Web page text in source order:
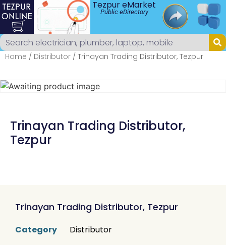
Tezpur eMarket
Public eDirectory
Home / Distributor / Trinayan Trading Distributor, Tezpur
Trinayan Trading Distributor,
Tezpur
Trinayan Trading Distributor, Tezpur
Category
Distributor